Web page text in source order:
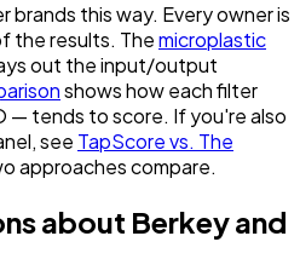
this way. Every owner is
the results. Themicroplastic
out the input/output
shows how each filter
— tends to score. If you're also
see TapScore vs. The
approaches compare.
about Berkey and